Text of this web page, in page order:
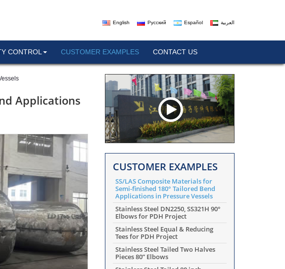
English Русский Español العربية
CONTROL CUSTOMER EXAMPLES CONTACT US
Applications
CUSTOMER EXAMPLES
SS/LAS Composite Materials for
Semi-finished 180° Tailored Bend
Applications in Pressure Vessels
Stainless Steel DN2250, SS321H 90°
Elbows for PDH Project
Stainless Steel Equal & Reducing
Tees for PDH Project
Stainless Steel Tailed Two Halves
Pieces 80” Elbows